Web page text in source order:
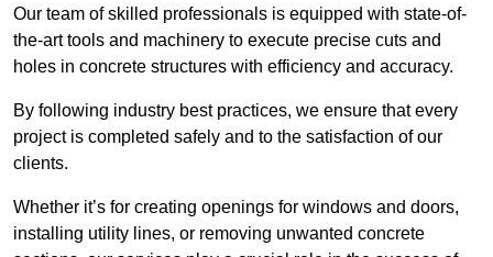
Our team of skilled professionals is equipped with state-of-
the-art tools and machinery to execute precise cuts and
holes in concrete structures with efficiency and accuracy.
By following industry best practices, we ensure that every
project is completed safely and to the satisfaction of our
clients.
Whether it’s for creating openings for windows and doors,
installing utility lines, or removing unwanted concrete